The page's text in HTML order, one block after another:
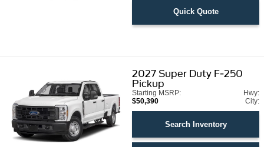
Quick Quote
2027 Super Duty F-250
Pickup
Starting MSRP:
$50,390
Hwy:
City:
Search Inventory